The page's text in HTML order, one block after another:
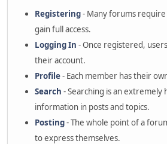
Registering- Many forums
gain full access.
Logging In - Once registered,
their account.
Profile- Each member has their
Search - Searching is an
information in posts and topics.
Posting- The whole point of a
to express themselves.